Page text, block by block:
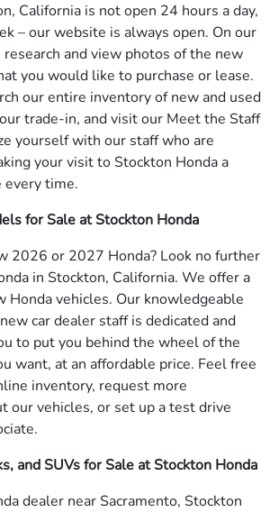
California is not open 24 hours a day,
– our website is always open. On our
and view photos of the new
you would like to purchase or lease.
our entire inventory of new and used
trade-in, and visit our Meet the Staff
yourself with our staff who are
your visit to Stockton Honda a
every time.
for Sale at Stockton Honda
2026 or 2027 Honda? Look no further
in Stockton, California. We offer a
Honda vehicles. Our knowledgeable
car dealer staff is dedicated and
to put you behind the wheel of the
want, at an affordable price. Feel free
inventory, request more
our vehicles, or set up a test drive
and SUVs for Sale at Stockton Honda
dealer near Sacramento, Stockton